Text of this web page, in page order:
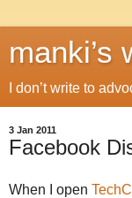
manki’s
I don’t write to
3 Jan 2011
Facebook
When I open